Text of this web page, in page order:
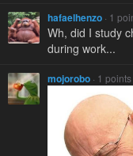
hafaelhenzo · 1
Wh, did I study
during work...
mojorobo · 1